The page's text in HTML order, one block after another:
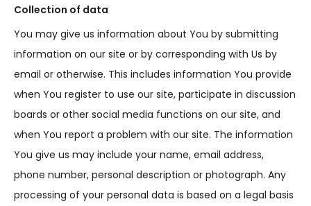
Collection of data
You may give us information about You by submitting
information on our site or by corresponding with Us by
email or otherwise. This includes information You provide
when You register to use our site, participate in discussion
boards or other social media functions on our site, and
when You report a problem with our site. The information
You give us may include your name, email address,
phone number, personal description or photograph. Any
processing of your personal data is based on a legal basis